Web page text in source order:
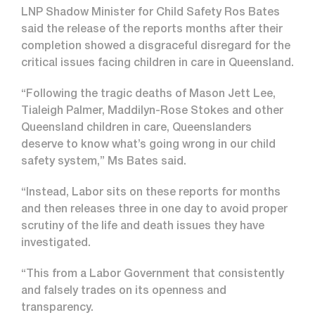
LNP Shadow Minister for Child Safety Ros Bates
said the release of the reports months after their
completion showed a disgraceful disregard for the
critical issues facing children in care in Queensland.
“Following the tragic deaths of Mason Jett Lee,
Tialeigh Palmer, Maddilyn-Rose Stokes and other
Queensland children in care, Queenslanders
deserve to know what’s going wrong in our child
safety system,” Ms Bates said.
“Instead, Labor sits on these reports for months
and then releases three in one day to avoid proper
scrutiny of the life and death issues they have
investigated.
“This from a Labor Government that consistently
and falsely trades on its openness and
transparency.